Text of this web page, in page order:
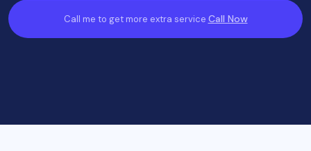
Call me to get more extra service Call Now